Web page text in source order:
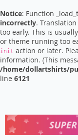
Notice: Function
incorrectly.
too early. This is
or theme running too
init action or later.
information. (This
/home/dollartshirts/
line 6121